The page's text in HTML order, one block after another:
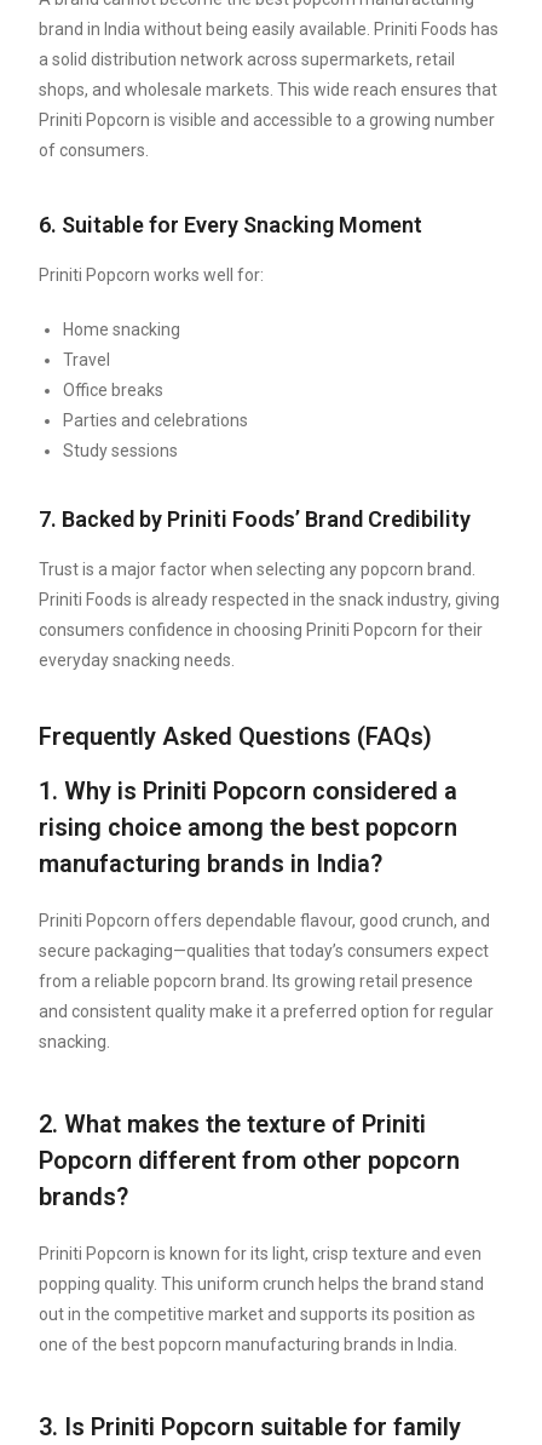
brand in India without being easily available. Priniti Foods has
a solid distribution network across supermarkets, retail
shops, and wholesale markets. This wide reach ensures that
Priniti Popcorn is visible and accessible to a growing number
of consumers.
6. Suitable for Every Snacking Moment
Priniti Popcorn works well for:
Home snacking
Travel
Office breaks
Parties and celebrations
Study sessions
7. Backed by Priniti Foods’ Brand Credibility
Trust is a major factor when selecting any popcorn brand.
Priniti Foods is already respected in the snack industry, giving
consumers confidence in choosing Priniti Popcorn for their
everyday snacking needs.
Frequently Asked Questions (FAQs)
1. Why is Priniti Popcorn considered a
rising choice among the best popcorn
manufacturing brands in India?
Priniti Popcorn offers dependable flavour, good crunch, and
secure packaging—qualities that today’s consumers expect
from a reliable popcorn brand. Its growing retail presence
and consistent quality make it a preferred option for regular
snacking.
2. What makes the texture of Priniti
Popcorn different from other popcorn
brands?
Priniti Popcorn is known for its light, crisp texture and even
popping quality. This uniform crunch helps the brand stand
out in the competitive market and supports its position as
one of the best popcorn manufacturing brands in India.
3. Is Priniti Popcorn suitable for family